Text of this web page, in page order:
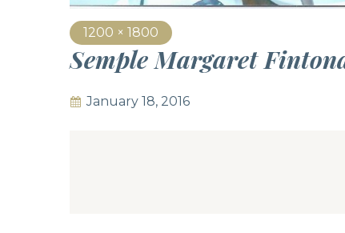
1200 × 1800
Semple Margaret
January 18, 2016